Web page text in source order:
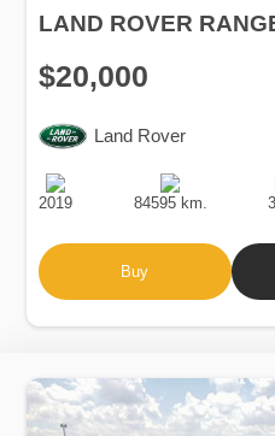
LAND ROVER
$20,000
Land Rover
Production
Date
2019
Speed
84595 km.
Buy